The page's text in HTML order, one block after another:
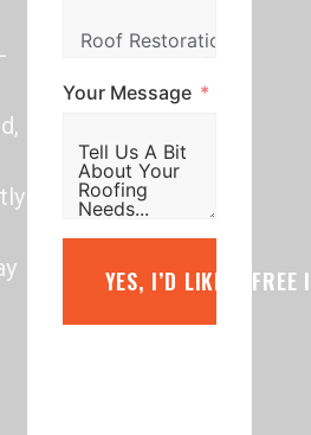
Your Message
YES, I’D LIKE A FREE